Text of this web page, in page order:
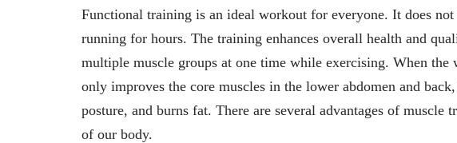
Functional training is an ideal workout for everyone. It does
running for hours. The training enhances overall health and
multiple muscle groups at one time while exercising. When
only improves the core muscles in the lower abdomen and
posture, and burns fat. There are several advantages of
of our body.